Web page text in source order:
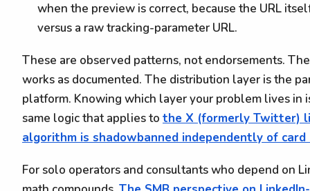
when the preview is correct, because the URL
versus a raw tracking-parameter URL.
These are observed patterns, not endorsements.
works as documented. The distribution layer is the
platform. Knowing which layer your problem lives
same logic that applies to the X (formerly Twitter)
algorithm is shadowbanned independently of card
For solo operators and consultants who depend on